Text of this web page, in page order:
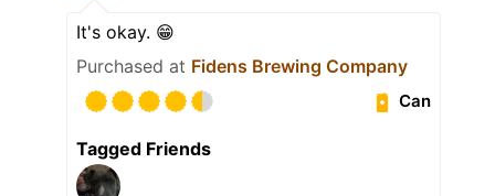
It's okay. 😁
Purchased at Fidens Brewing Company
Can
Tagged Friends